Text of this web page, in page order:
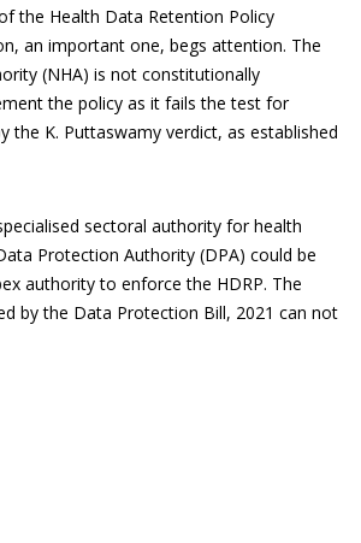
the Health Data Retention Policy
an important one, begs attention. The
(NHA) is not constitutionally
the policy as it fails the test for
the K. Puttaswamy verdict, as established
sectoral authority for health
Protection Authority (DPA) could be
authority to enforce the HDRP. The
by the Data Protection Bill, 2021 can not